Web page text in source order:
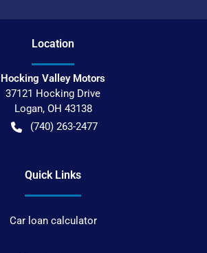
Location
Hocking Valley Motors
37121 Hocking Drive
Logan, OH 43138
(740) 263-2477
Quick Links
Car loan calculator